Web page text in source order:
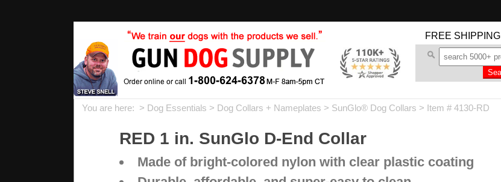
FREE SHIPPING
You are here: > Dog Essentials > Dog Collars + Nameplates > SunGlo® Dog Collars > Item # 4130-RD
RED 1 in. SunGlo D-End Collar
Made of bright-colored nylon with clear plastic coating